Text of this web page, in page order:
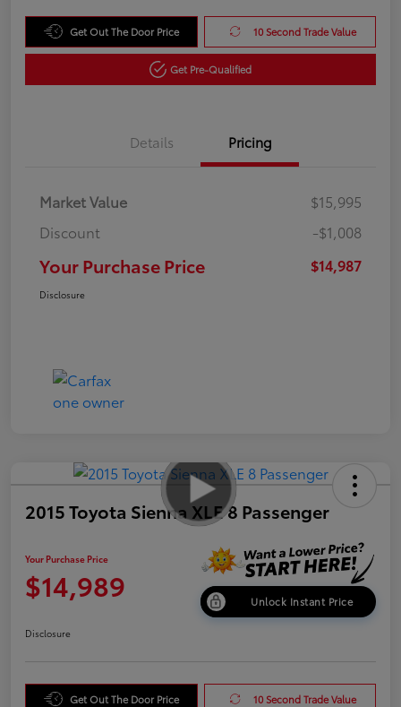
Get Out The Door Price 10 Second Trade Value
Get Pre-Qualified
Details Pricing
Market Value
$15,995
Discount
-$1,008
Your Purchase Price $14,987
Disclosure
2015 Toyota Sienna XLE 8 Passenger
Your Purchase Price
$14,989 Unlock Instant Price
Disclosure
Get Out The Door Price 10 Second Trade Value